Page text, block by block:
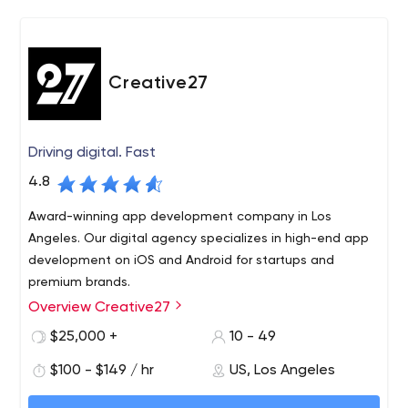
about both our clients and our team. We hire the best
and push our team to never settle for anything less.
Creative27
Driving digital. Fast
4.8
Award-winning app development company in Los
Angeles. Our digital agency specializes in high-end app
development on iOS and Android for startups and
premium brands.
Fueled by excellence and founded on expertise,
Creative27 is a pioneering app development and design
Featuring aesthetically creative and functionally
distinctive products across platforms, we have certainly
Our rich portfolio has been the proud recipient of
Overview Creative27
$25,000 +
10 - 49
$100 - $149 / hr US, Los Angeles